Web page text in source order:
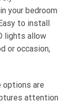
your bedroom
to install
lights allow
or occasion,
options are
attention